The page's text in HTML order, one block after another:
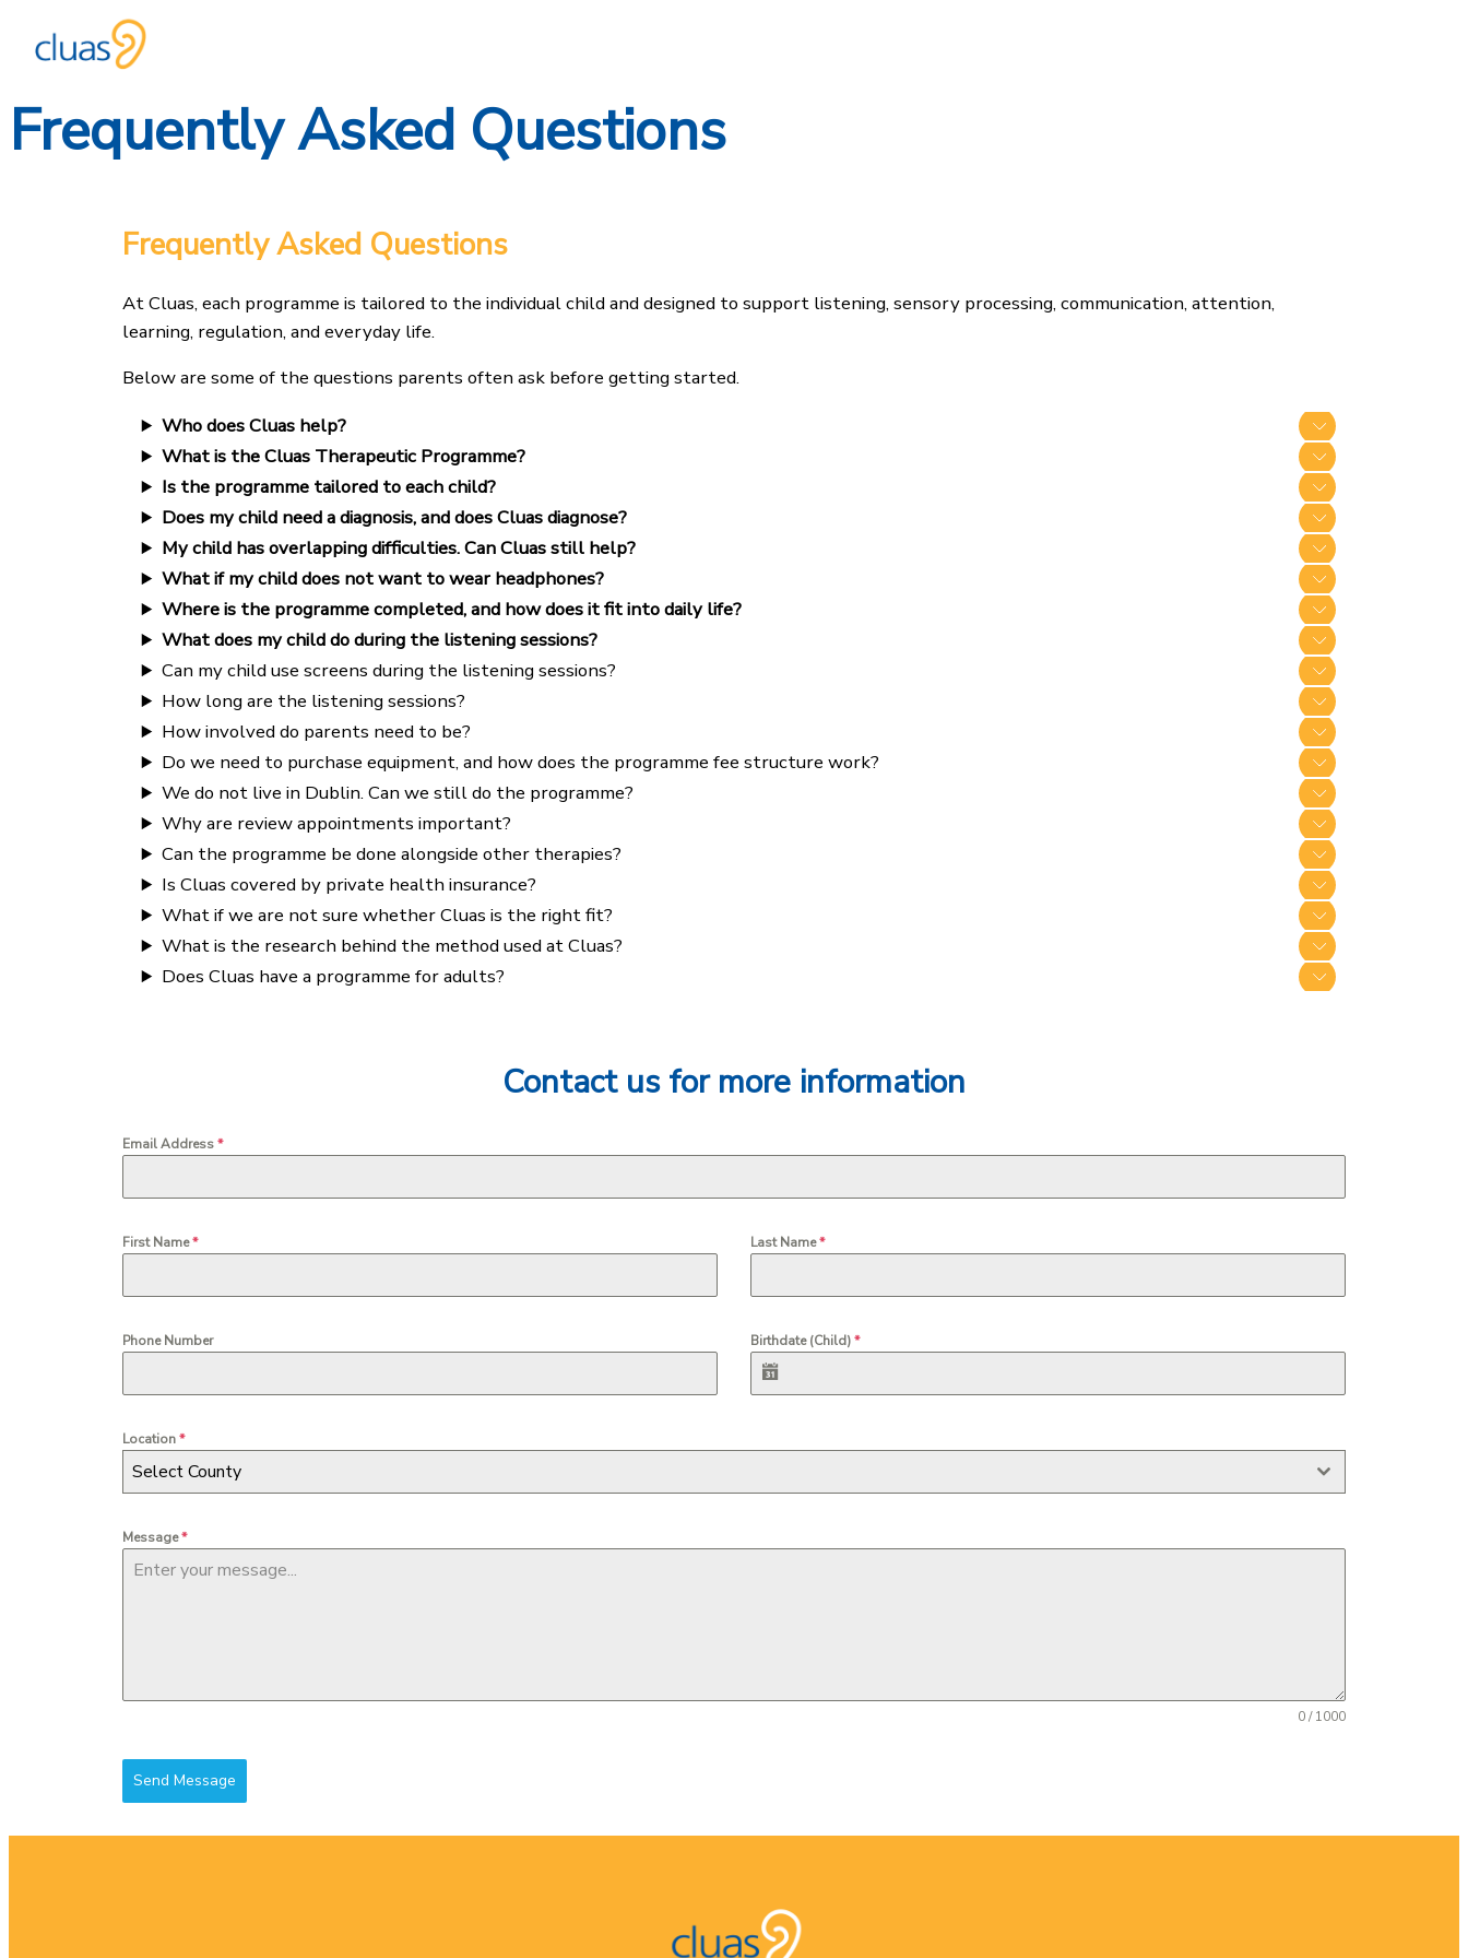
Skip
to
Frequently Asked Questions
Frequently Asked Questions
At Cluas, each programme is tailored to the individual child and designed to support listening, sensory processing, communication, attention,
learning, regulation, and everyday life.
Below are some of the questions parents often ask before getting started.
Who does Cluas help?
What is the Cluas Therapeutic Programme?
Is the programme tailored to each child?
Does my child need a diagnosis, and does Cluas diagnose?
My child has overlapping difficulties. Can Cluas still help?
What if my child does not want to wear headphones?
Where is the programme completed, and how does it fit into daily life?
What does my child do during the listening sessions?
Can my child use screens during the listening sessions?
How long are the listening sessions?
How involved do parents need to be?
Do we need to purchase equipment, and how does the programme fee structure work?
We do not live in Dublin. Can we still do the programme?
Why are review appointments important?
Can the programme be done alongside other therapies?
Is Cluas covered by private health insurance?
What if we are not sure whether Cluas is the right fit?
What is the research behind the method used at Cluas?
Does Cluas have a programme for adults?
Contact us for more information
Email Address*
First Name* Last Name*
Phone Number Birthdate (Child)*
Location*
Select County
Message*
0 / 1000
Send Message